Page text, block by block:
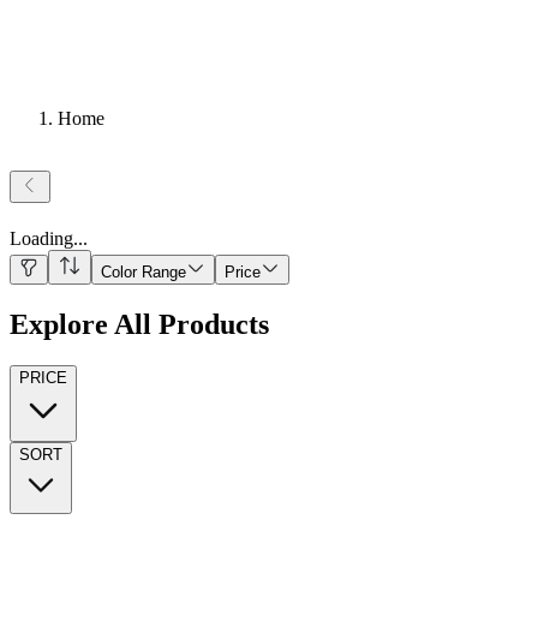
Home
Loading...
Color Range Price
Explore All Products
PRICE
SORT